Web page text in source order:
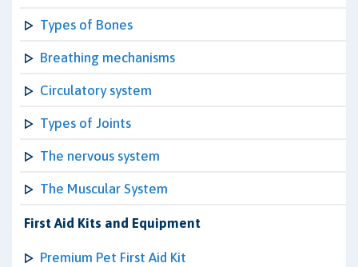
Types of Bones
Breathing mechanisms
Circulatory system
Types of Joints
The nervous system
The Muscular System
First Aid Kits and Equipment
Premium Pet First Aid Kit